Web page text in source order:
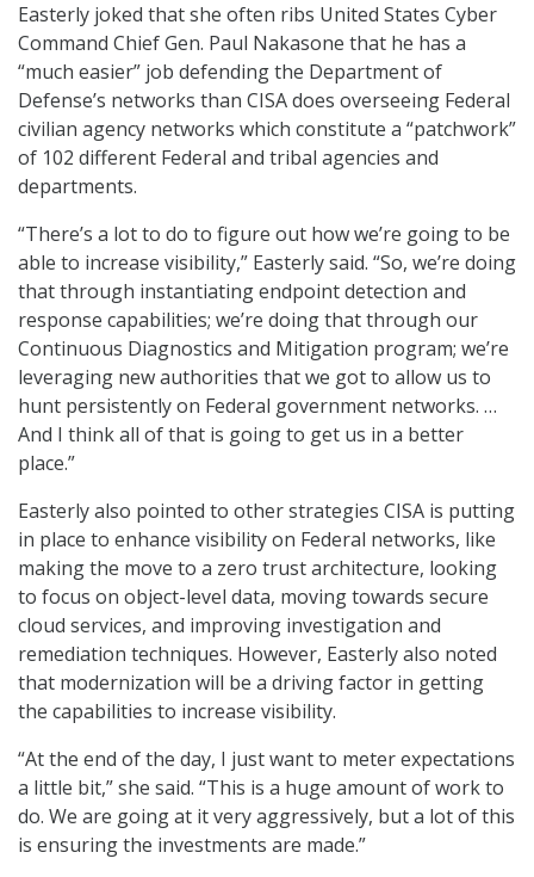
Easterly joked that she often ribs United States Cyber
Command Chief Gen. Paul Nakasone that he has a
“much easier” job defending the Department of
Defense’s networks than CISA does overseeing Federal
civilian agency networks which constitute a “patchwork”
of 102 different Federal and tribal agencies and
departments.
“There’s a lot to do to figure out how we’re going to be
able to increase visibility,” Easterly said. “So, we’re doing
that through instantiating endpoint detection and
response capabilities; we’re doing that through our
Continuous Diagnostics and Mitigation program; we’re
leveraging new authorities that we got to allow us to
hunt persistently on Federal government networks. …
And I think all of that is going to get us in a better
place.”
Easterly also pointed to other strategies CISA is putting
in place to enhance visibility on Federal networks, like
making the move to a zero trust architecture, looking
to focus on object-level data, moving towards secure
cloud services, and improving investigation and
remediation techniques. However, Easterly also noted
that modernization will be a driving factor in getting
the capabilities to increase visibility.
“At the end of the day, I just want to meter expectations
a little bit,” she said. “This is a huge amount of work to
do. We are going at it very aggressively, but a lot of this
is ensuring the investments are made.”